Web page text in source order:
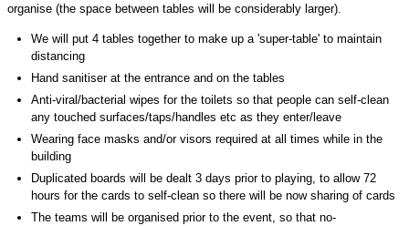
organise (the space between tables will be considerably larger).
We will put 4 tables together to make up a 'super-table' to maintain
distancing
Hand sanitiser at the entrance and on the tables
Anti-viral/bacterial wipes for the toilets so that people can self-clean
any touched surfaces/taps/handles etc as they enter/leave
Wearing face masks and/or visors required at all times while in the
building
Duplicated boards will be dealt 3 days prior to playing, to allow 72
hours for the cards to self-clean so there will be now sharing of cards
The teams will be organised prior to the event, so that no-